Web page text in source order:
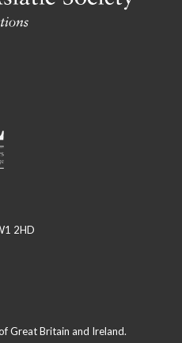
2HD
Great Britain and Ireland.